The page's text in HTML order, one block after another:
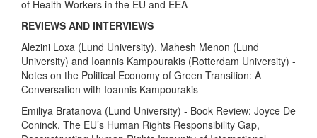
of Health Workers in the EU and EEA
REVIEWS AND INTERVIEWS
Alezini Loxa (Lund University), Mahesh Menon (Lund
University) and Ioannis Kampourakis (Rotterdam University) -
Notes on the Political Economy of Green Transition: A
Conversation with Ioannis Kampourakis
Emiliya Bratanova (Lund University) - Book Review: Joyce De
Coninck, The EU’s Human Rights Responsibility Gap,